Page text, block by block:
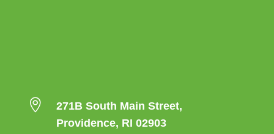

271B South Main Street,
Providence, RI 02903